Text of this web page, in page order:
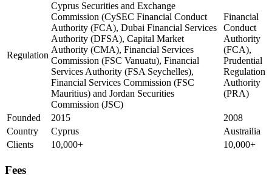
Regulation
Cyprus Securities and Exchange
Commission (CySEC Financial Conduct
Authority (FCA), Dubai Financial Services
Authority (DFSA), Capital Market
Authority (CMA), Financial Services
Commission (FSC Vanuatu), Financial
Services Authority (FSA Seychelles),
Financial Services Commission (FSC
Mauritius) and Jordan Securities
Commission (JSC)
Financial
Conduct
Authority
(FCA),
Prudential
Regulation
Authority
(PRA)
Founded 2015
2008
Country
Cyprus
Austrailia
Clients
10,000+ 10,000+
Fees